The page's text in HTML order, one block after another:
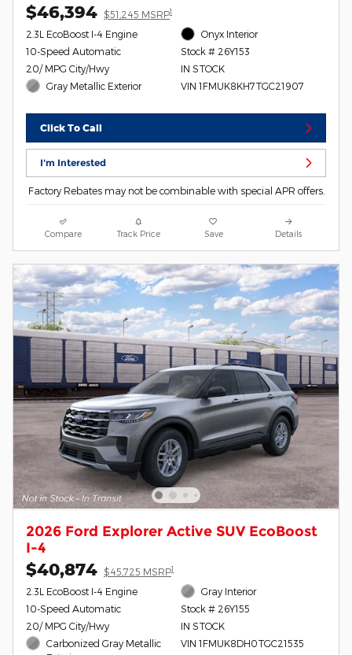
$46,394 $51,245 MSRP1
2.3L EcoBoost I-4 Engine
10-Speed Automatic
20/ MPG City/Hwy
Gray Metallic Exterior
Onyx Interior
Stock # 26Y153
IN STOCK
VIN 1FMUK8KH7TGC21907
Click To Call
I'm Interested
Factory Rebates may not be combinable with special APR offers.
Compare Track Price Save Details
2026 Ford Explorer Active SUV EcoBoost
I-4
$40,874 $45,725 MSRP1
2.3L EcoBoost I-4 Engine
10-Speed Automatic
20/ MPG City/Hwy
Carbonized Gray Metallic
Gray Interior
Stock # 26Y155
IN STOCK
VIN 1FMUK8DH0TGC21535